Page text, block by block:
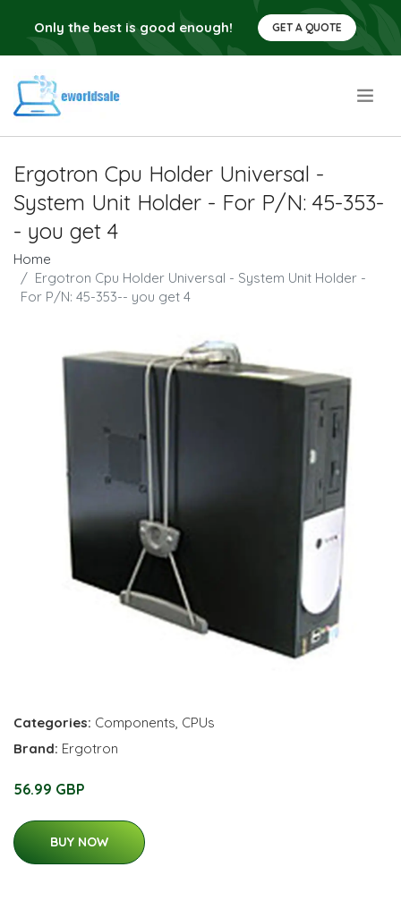
Only the best is good enough! GET A QUOTE
Ergotron Cpu Holder Universal -
System Unit Holder - For P/N: 45-353-
- you get 4
Home
Ergotron Cpu Holder Universal - System Unit Holder -
For P/N: 45-353-- you get 4
Categories: Components, CPUs
Brand: Ergotron
56.99 GBP
BUY NOW